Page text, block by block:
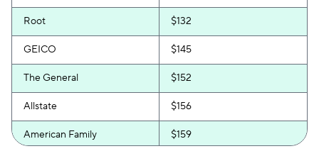
Root $132
GEICO $145
The General $152
Allstate $156
American Family $159